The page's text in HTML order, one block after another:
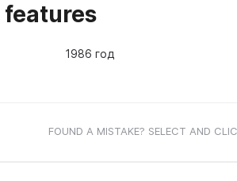
features
1986 год
FOUND A MISTAKE? SELECT AND